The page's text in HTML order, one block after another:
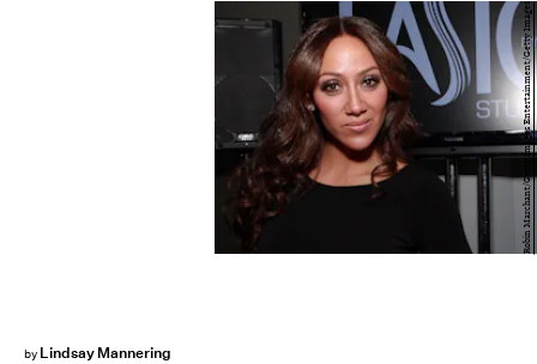
by Lindsay Mannering
Robin Marchant/Getty Images Entertainment/Getty Images